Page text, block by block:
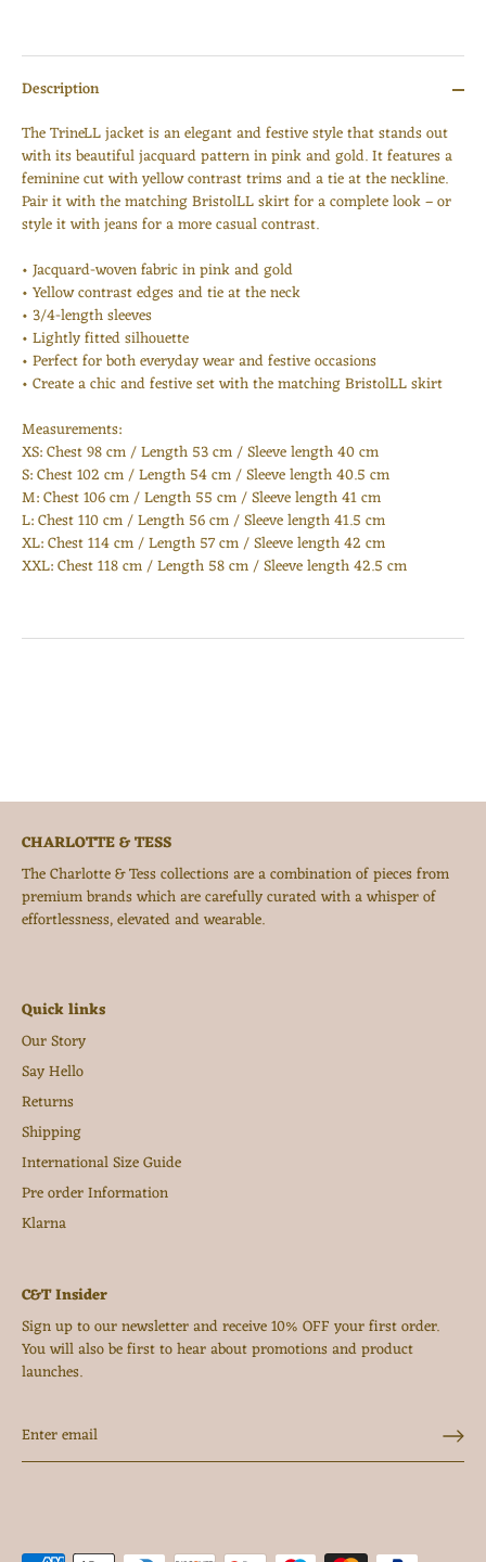
Description
The TrineLL jacket is an elegant and festive style that stands out
with its beautiful jacquard pattern in pink and gold. It features a
feminine cut with yellow contrast trims and a tie at the neckline.
Pair it with the matching BristolLL skirt for a complete look – or
style it with jeans for a more casual contrast.
• Jacquard-woven fabric in pink and gold
• Yellow contrast edges and tie at the neck
• 3/4-length sleeves
• Lightly fitted silhouette
• Perfect for both everyday wear and festive occasions
• Create a chic and festive set with the matching BristolLL skirt
Measurements:
XS: Chest 98 cm / Length 53 cm / Sleeve length 40 cm
S: Chest 102 cm / Length 54 cm / Sleeve length 40.5 cm
M: Chest 106 cm / Length 55 cm / Sleeve length 41 cm
L: Chest 110 cm / Length 56 cm / Sleeve length 41.5 cm
XL: Chest 114 cm / Length 57 cm / Sleeve length 42 cm
XXL: Chest 118 cm / Length 58 cm / Sleeve length 42.5 cm
CHARLOTTE & TESS
The Charlotte & Tess collections are a combination of pieces from
premium brands which are carefully curated with a whisper of
effortlessness, elevated and wearable.
Quick links
Our Story
Say Hello
Returns
Shipping
International Size Guide
Pre order Information
Klarna
C&T Insider
Sign up to our newsletter and receive 10% OFF your first order.
You will also be first to hear about promotions and product
launches.
Login required
Log in to your account to add products to your wishlist
and view your previously saved items.
Login